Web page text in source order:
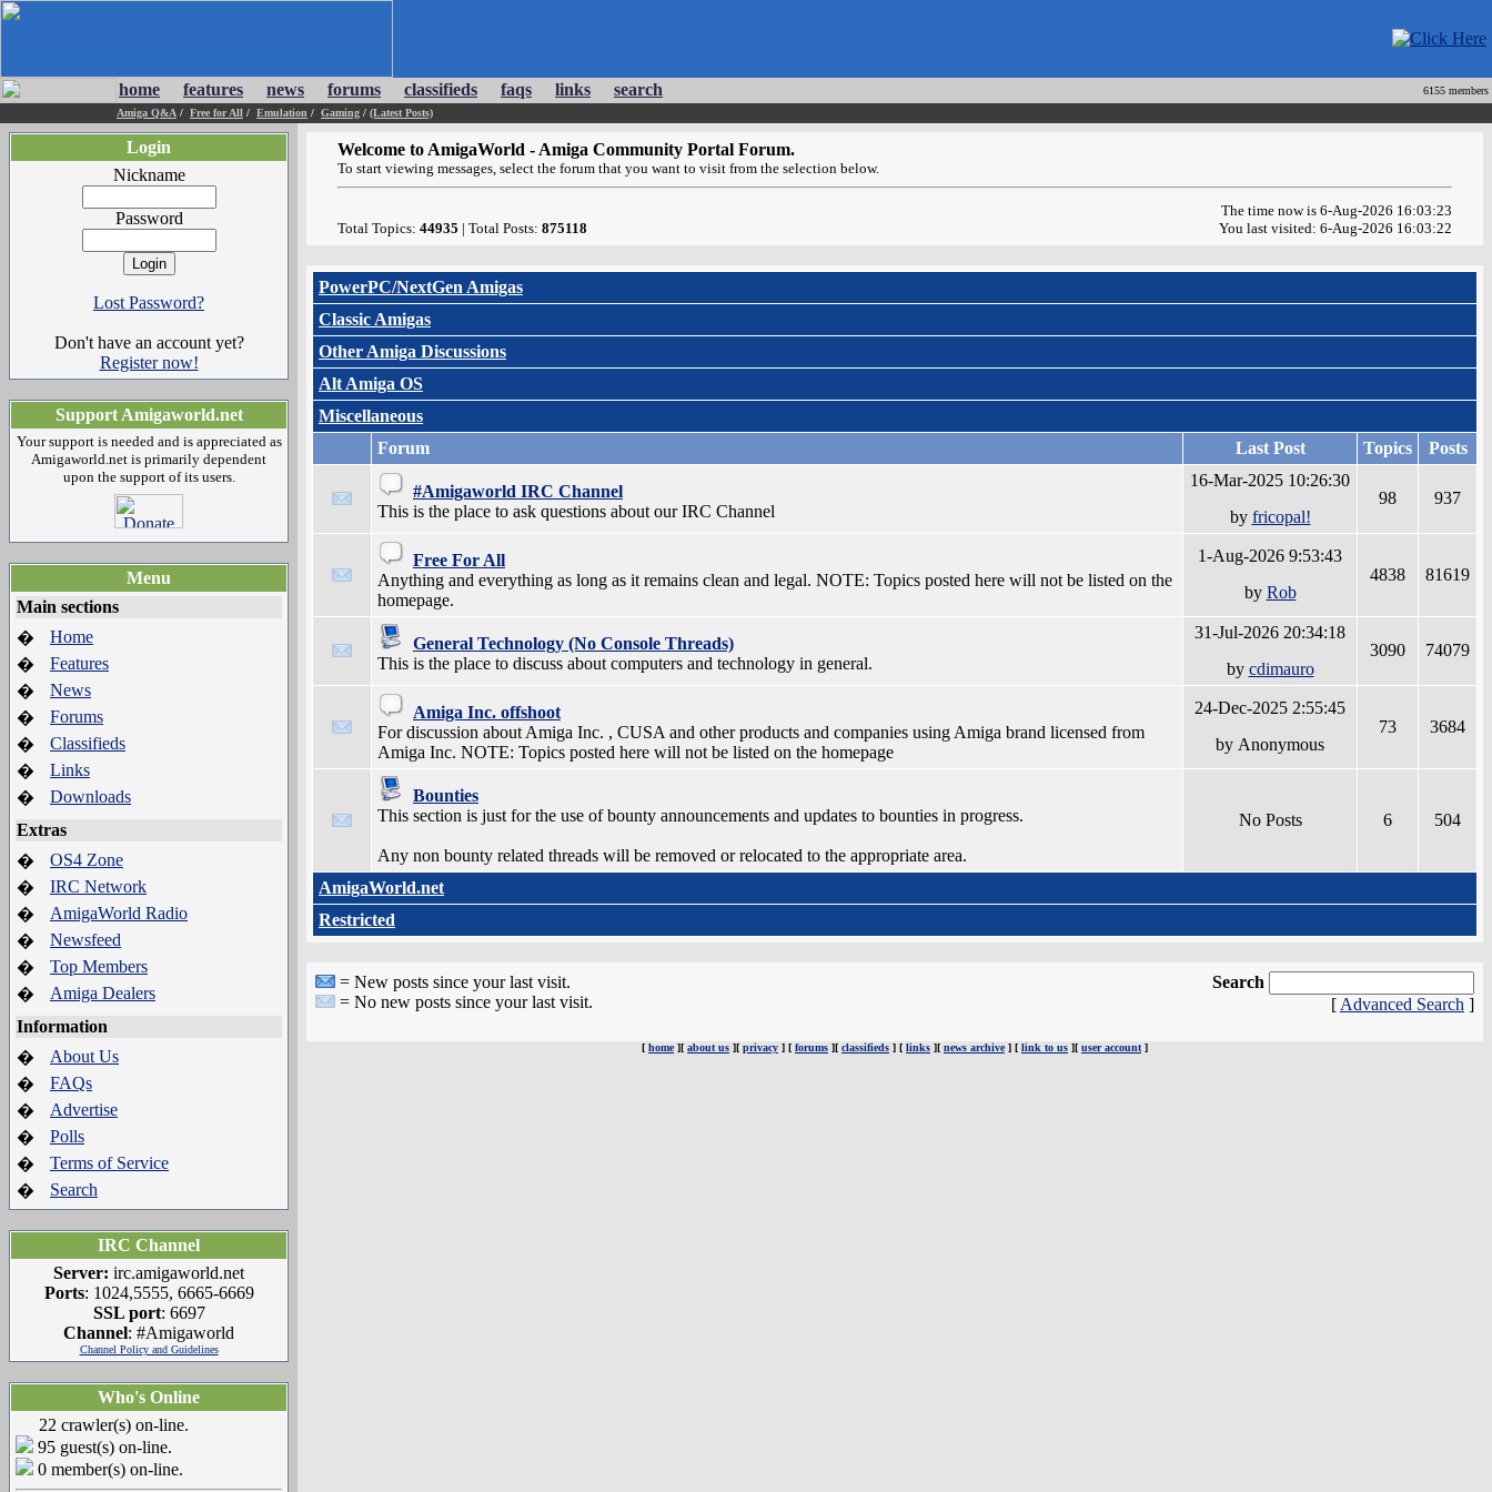
home features news forums classifieds faqs links search
6155 members
Amiga Q&A / Free for All / Emulation / Gaming / (Latest Posts)
Login
Nickname
Password
Lost Password?
Don't have an account yet?
Register now!
Support Amigaworld.net
Your support is needed and is appreciated as
Amigaworld.net is primarily dependent
upon the support of its users.
Menu
Main sections
�
Home
�
Features
�
News
�
Forums
�
Classifieds
�
Links
�
Downloads
Extras
�
OS4 Zone
�
IRC Network
�
AmigaWorld Radio
�
Newsfeed
�
Top Members
�
Amiga Dealers
Information
�
About Us
�
FAQs
�
Advertise
�
Polls
�
Terms of Service
�
Search
IRC Channel
Server: irc.amigaworld.net
Ports: 1024,5555, 6665-6669
SSL port: 6697
Channel: #Amigaworld
Channel Policy and Guidelines
Who's Online
22 crawler(s) on-line.
95 guest(s) on-line.
0 member(s) on-line.
Welcome to AmigaWorld - Amiga Community Portal Forum.
To start viewing messages, select the forum that you want to visit from the selection below.
Total Topics: 44935 | Total Posts: 875118
The time now is 6-Aug-2026 16:03:23
You last visited: 6-Aug-2026 16:03:22
PowerPC/NextGen Amigas
Classic Amigas
Other Amiga Discussions
Alt Amiga OS
Miscellaneous
Forum
Last Post Topics Posts
#Amigaworld IRC Channel
This is the place to ask questions about our IRC Channel
16-Mar-2025 10:26:30
by fricopal!
98 937
Free For All
Anything and everything as long as it remains clean and legal. NOTE: Topics posted here will not be listed on the
homepage.
1-Aug-2026 9:53:43
by Rob
4838 81619
General Technology (No Console Threads)
This is the place to discuss about computers and technology in general.
31-Jul-2026 20:34:18
by cdimauro
3090 74079
Amiga Inc. offshoot
For discussion about Amiga Inc. , CUSA and other products and companies using Amiga brand licensed from
Amiga Inc. NOTE: Topics posted here will not be listed on the homepage
24-Dec-2025 2:55:45
by Anonymous
73 3684
Bounties
This section is just for the use of bounty announcements and updates to bounties in progress.
Any non bounty related threads will be removed or relocated to the appropriate area.
No Posts 6 504
AmigaWorld.net
Restricted
= New posts since your last visit.
= No new posts since your last visit.
Search
[ Advanced Search ]
[ home][ about us ][ privacy ] [ forums ][ classifieds ] [ links ][ news archive] [ link to us ][ user account ]